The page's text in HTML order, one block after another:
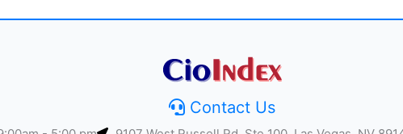
Contact Us